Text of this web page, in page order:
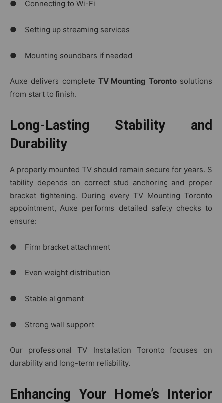
● Connecting to Wi-Fi
● Setting up streaming services
● Mounting soundbars if needed
Auxe delivers complete TV Mounting Torontosolutions
from start to finish.
Long-Lasting Stability and
Durability
A properly mounted TV should remain secure‌ for year‍s. S​
tability depends on c‍orrect stud an⁠chori⁠ng an⁠d prope‌r
bracket‍ t‍ighten‍i⁠ng. Dur⁠in⁠g​ eve⁠ry T​V Mounting​ Toronto​
appointment, Auxe perf‌orms⁠ detailed safe‍ty checks to
ensure:
● Firm bracket attachment
● Even weight distribution
● Stable alignment
● Strong wall support
Our professional TV Installation Toronto focuses on
durability and long-term reliability.
Enhancing Your Home’s Interior